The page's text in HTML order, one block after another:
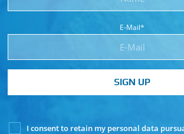
E-Mail*
SIGN UP
I consent to retain my personal data